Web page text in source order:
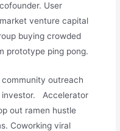
User
venture capital
buying crowded
prototype ping pong.
outreach
investor. Accelerator
out ramen hustle
Coworking viral